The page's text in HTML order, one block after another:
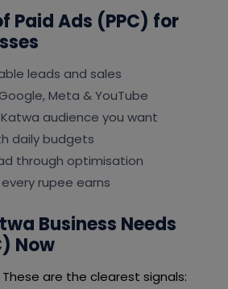
Paid Ads (PPC) for
leads and sales
Meta & YouTube
audience you want
daily budgets
through optimisation
rupee earns
Business Needs
Now
are the clearest signals: